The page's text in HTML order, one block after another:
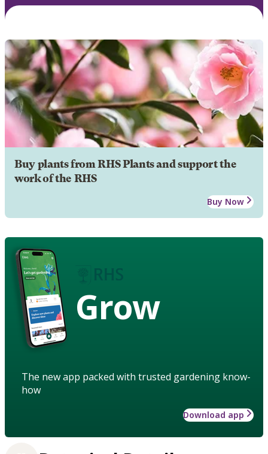
Buy plants from RHS Plants and support the
work of the RHS
Buy Now
Grow
The new app packed with trusted gardening know-
how
Download app